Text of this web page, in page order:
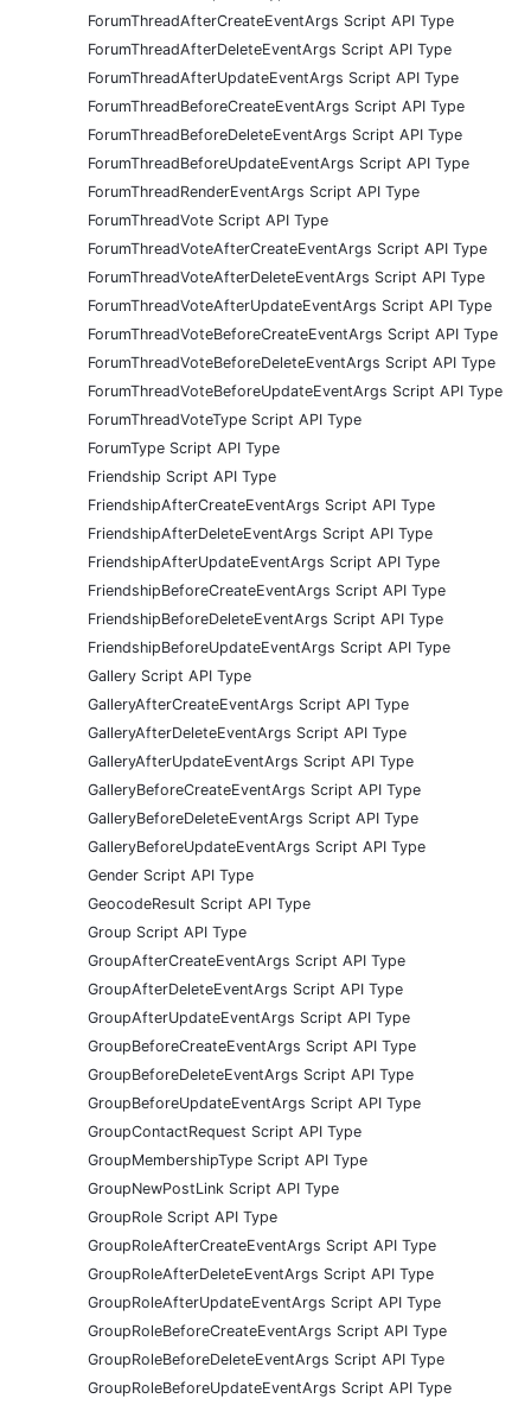
ForumThreadAfterCreateEventArgs Script API Type
ForumThreadAfterDeleteEventArgs Script API Type
ForumThreadAfterUpdateEventArgs Script API Type
ForumThreadBeforeCreateEventArgs Script API Type
ForumThreadBeforeDeleteEventArgs Script API Type
ForumThreadBeforeUpdateEventArgs Script API Type
ForumThreadRenderEventArgs Script API Type
ForumThreadVote Script API Type
ForumThreadVoteAfterCreateEventArgs Script API Type
ForumThreadVoteAfterDeleteEventArgs Script API Type
ForumThreadVoteAfterUpdateEventArgs Script API Type
ForumThreadVoteBeforeCreateEventArgs Script API Type
ForumThreadVoteBeforeDeleteEventArgs Script API Type
ForumThreadVoteBeforeUpdateEventArgs Script API Type
ForumThreadVoteType Script API Type
ForumType Script API Type
Friendship Script API Type
FriendshipAfterCreateEventArgs Script API Type
FriendshipAfterDeleteEventArgs Script API Type
FriendshipAfterUpdateEventArgs Script API Type
FriendshipBeforeCreateEventArgs Script API Type
FriendshipBeforeDeleteEventArgs Script API Type
FriendshipBeforeUpdateEventArgs Script API Type
Gallery Script API Type
GalleryAfterCreateEventArgs Script API Type
GalleryAfterDeleteEventArgs Script API Type
GalleryAfterUpdateEventArgs Script API Type
GalleryBeforeCreateEventArgs Script API Type
GalleryBeforeDeleteEventArgs Script API Type
GalleryBeforeUpdateEventArgs Script API Type
Gender Script API Type
GeocodeResult Script API Type
Group Script API Type
GroupAfterCreateEventArgs Script API Type
GroupAfterDeleteEventArgs Script API Type
GroupAfterUpdateEventArgs Script API Type
GroupBeforeCreateEventArgs Script API Type
GroupBeforeDeleteEventArgs Script API Type
GroupBeforeUpdateEventArgs Script API Type
GroupContactRequest Script API Type
GroupMembershipType Script API Type
GroupNewPostLink Script API Type
GroupRole Script API Type
GroupRoleAfterCreateEventArgs Script API Type
GroupRoleAfterDeleteEventArgs Script API Type
GroupRoleAfterUpdateEventArgs Script API Type
GroupRoleBeforeCreateEventArgs Script API Type
GroupRoleBeforeDeleteEventArgs Script API Type
GroupRoleBeforeUpdateEventArgs Script API Type